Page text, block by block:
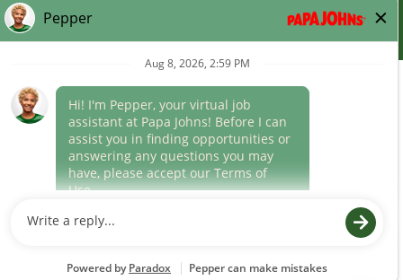
those offered by Papa Johns corporate.
(link
opens
window)
Career Areas
Culture
Program to confirm employment eligibility for each new team member. We